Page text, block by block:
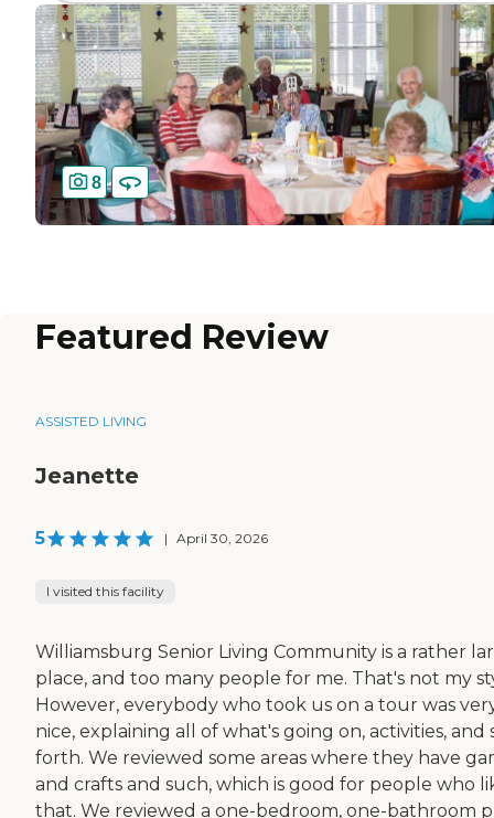
8
Featured Review
ASSISTED LIVING
Jeanette
5 | April 30, 2026
I visited this facility
Williamsburg Senior Living Community is a rather
place, and too many people for me. That's not my
However, everybody who took us on a tour was
nice, explaining all of what's going on, activities, and
forth. We reviewed some areas where they have
and crafts and such, which is good for people who
that. We reviewed a one-bedroom, one-bathroom